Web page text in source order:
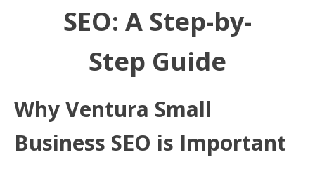
SEO: A Step-by-
Step Guide
Why Ventura Small
Business SEO is Important